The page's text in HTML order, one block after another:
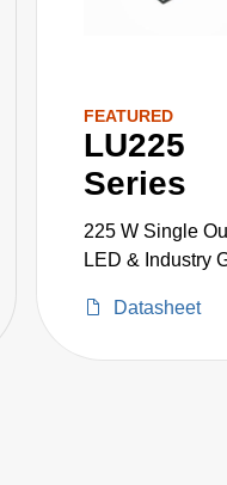
FEATURED
LU225
Series
225 W Single
LED & Industry
Datasheet